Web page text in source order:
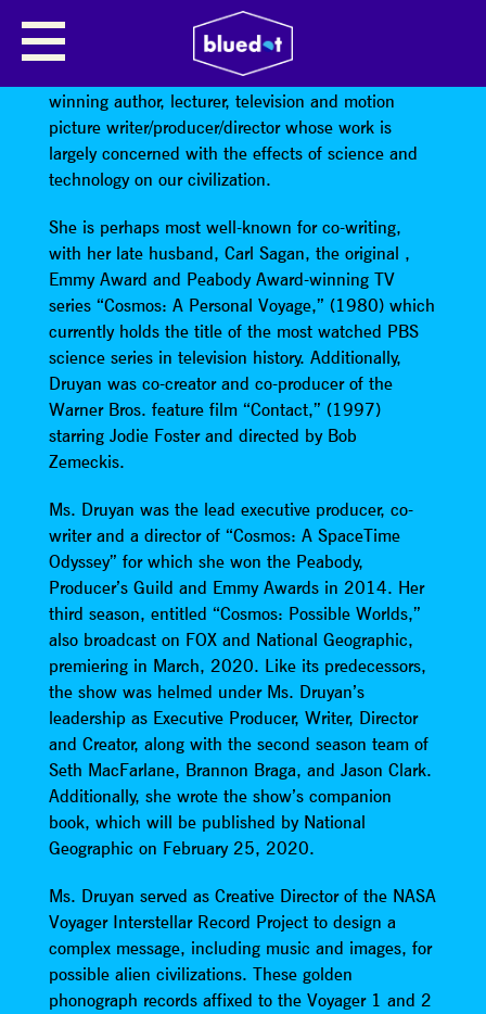
Ann Druyan is an Emmy and Peabody Award-
winning author, lecturer, television and motion
picture writer/producer/director whose work is
largely concerned with the effects of science and
technology on our civilization.
She is perhaps most well-known for co-writing,
with her late husband, Carl Sagan, the original ,
Emmy Award and Peabody Award-winning TV
series “Cosmos: A Personal Voyage,” (1980) which
currently holds the title of the most watched PBS
science series in television history. Additionally,
Druyan was co-creator and co-producer of the
Warner Bros. feature film “Contact,” (1997)
starring Jodie Foster and directed by Bob
Zemeckis.
Ms. Druyan was the lead executive producer, co-
writer and a director of “Cosmos: A SpaceTime
Odyssey” for which she won the Peabody,
Producer’s Guild and Emmy Awards in 2014. Her
third season, entitled “Cosmos: Possible Worlds,”
also broadcast on FOX and National Geographic,
premiering in March, 2020. Like its predecessors,
the show was helmed under Ms. Druyan’s
leadership as Executive Producer, Writer, Director
and Creator, along with the second season team of
Seth MacFarlane, Brannon Braga, and Jason Clark.
Additionally, she wrote the show’s companion
book, which will be published by National
Geographic on February 25, 2020.
Ms. Druyan served as Creative Director of the NASA
Voyager Interstellar Record Project to design a
complex message, including music and images, for
possible alien civilizations. These golden
phonograph records affixed to the Voyager 1 and 2